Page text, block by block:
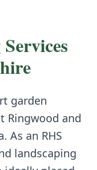
Services
garden
Ringwood and
As an RHS
landscaping